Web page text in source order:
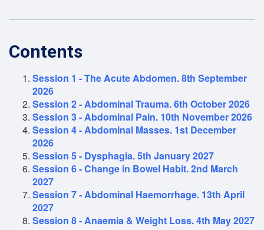
Contents
Session 1 - The Acute Abdomen. 8th September
2026
Session 2 - Abdominal Trauma. 6th October 2026
Session 3 - Abdominal Pain. 10th November 2026
Session 4 - Abdominal Masses. 1st December
2026
Session 5 - Dysphagia. 5th January 2027
Session 6 - Change in Bowel Habit. 2nd March
2027
Session 7 - Abdominal Haemorrhage. 13th April
2027
Session 8 - Anaemia & Weight Loss. 4th May 2027